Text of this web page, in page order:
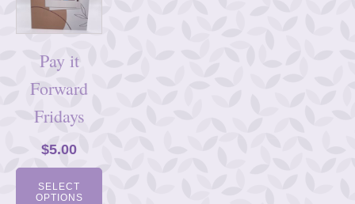
Pay it
Forward
Fridays
$5.00
SELECT
OPTIONS